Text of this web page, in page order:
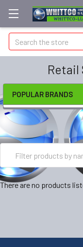
Search
Retail
POPULAR BRANDS
There are no products